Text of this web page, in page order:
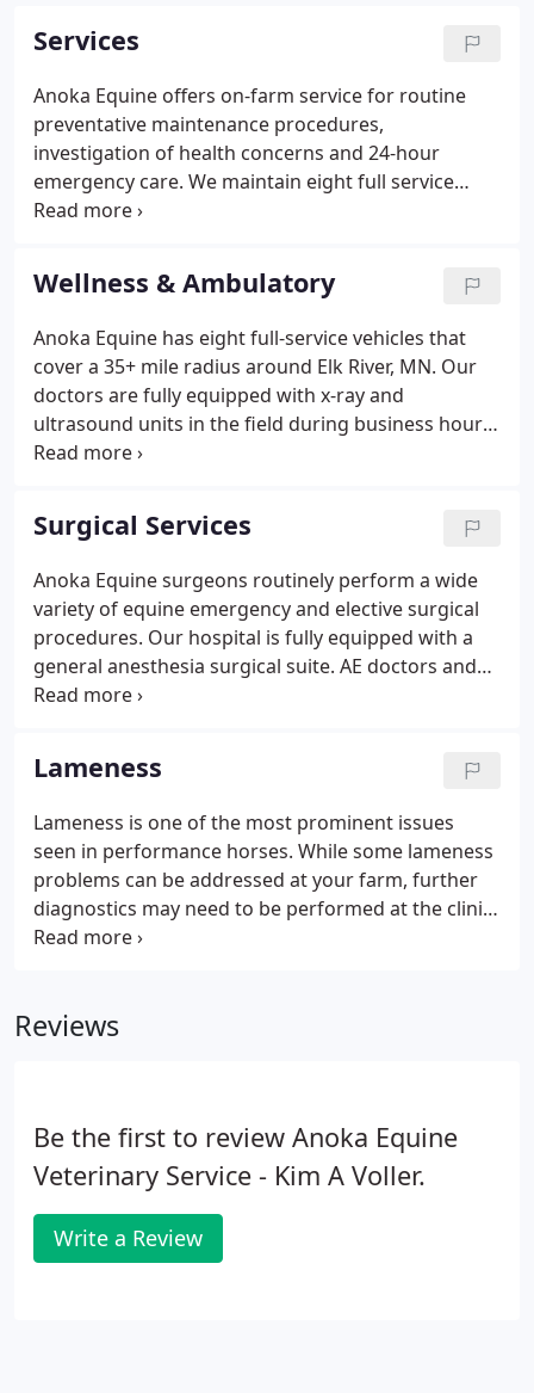
Services
Anoka Equine offers on-farm service for routine
preventative maintenance procedures,
investigation of health concerns and 24-hour
emergency care. We maintain eight full service
mobile units that cover the 35 mile radius around
Wellness & Ambulatory
Anoka Equine has eight full-service vehicles that
cover a 35+ mile radius around Elk River, MN. Our
doctors are fully equipped with x-ray and
ultrasound units in the field during business hours
and for after-hours emergencies. We also offer
for further treatment and monitoring.
Surgical Services
Anoka Equine surgeons routinely perform a wide
variety of equine emergency and elective surgical
procedures. Our hospital is fully equipped with a
general anesthesia surgical suite. AE doctors and
staff provide the experience, equipment, and
Lameness
Lameness is one of the most prominent issues
seen in performance horses. While some lameness
problems can be addressed at your farm, further
diagnostics may need to be performed at the clinic.
After the diagnostic images have been evaluated
include many different therapies that can range
Reviews
Be the first to review Anoka Equine
Veterinary Service - Kim A Voller.
Write a Review